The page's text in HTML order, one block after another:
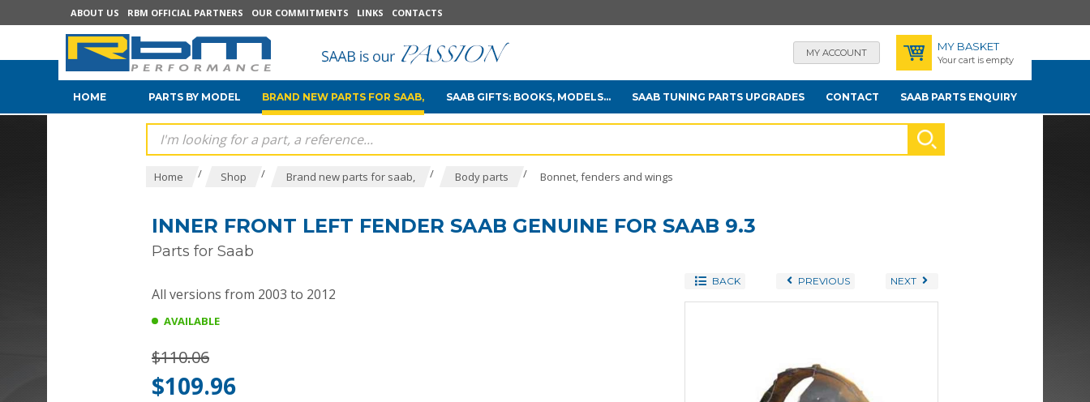
ABOUT US RBM OFFICIAL PARTNERS OUR COMMITMENTS LINKS CONTACTS
MY ACCOUNT MY BASKET
Your cart is empty
HOME PARTS BY MODEL BRAND NEW PARTS FOR SAAB, SAAB GIFTS: BOOKS, MODELS... SAAB TUNING PARTS UPGRADES CONTACT SAAB PARTS ENQUIRY
Home / Shop / Brand new parts for saab, / Body parts / Bonnet, fenders and wings
INNER FRONT LEFT FENDER SAAB GENUINE FOR SAAB 9.3
Parts for Saab
BACK PREVIOUS NEXT
All versions from 2003 to 2012
AVAILABLE
$110.06
$109.96